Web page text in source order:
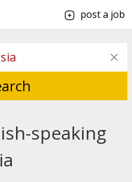
post a job
speaking